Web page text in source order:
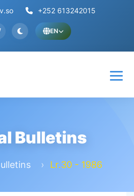
+252 613242015
EN
Bulletins
Lr.30 - 1986